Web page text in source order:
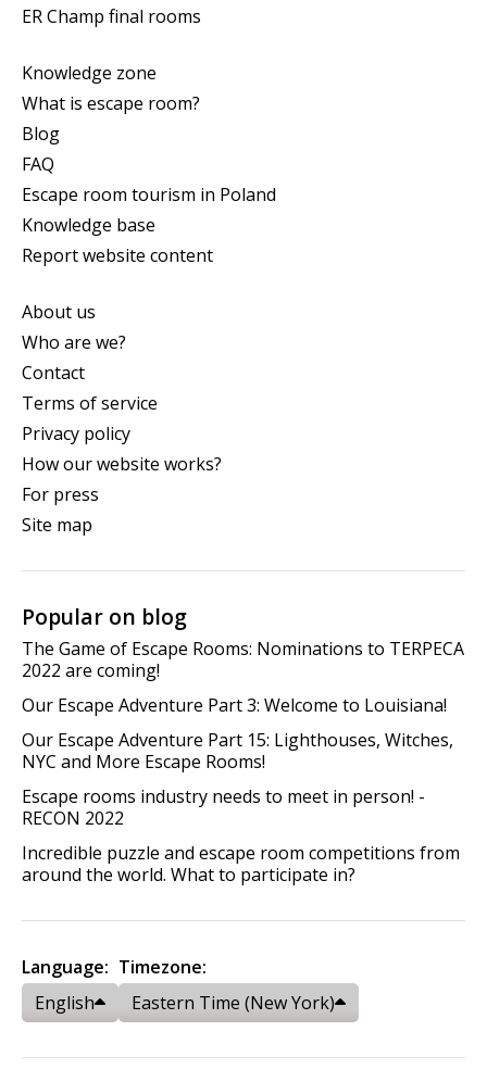
ER Champ final rooms
Knowledge zone
What is escape room?
Blog
FAQ
Escape room tourism in Poland
Knowledge base
Report website content
About us
Who are we?
Contact
Terms of service
Privacy policy
How our website works?
For press
Site map
Popular on blog
The Game of Escape Rooms: Nominations to TERPECA
2022 are coming!
Our Escape Adventure Part 3: Welcome to Louisiana!
Our Escape Adventure Part 15: Lighthouses, Witches,
NYC and More Escape Rooms!
Escape rooms industry needs to meet in person! -
RECON 2022
Incredible puzzle and escape room competitions from
around the world. What to participate in?
Language:
English
Timezone:
Eastern Time (New York)